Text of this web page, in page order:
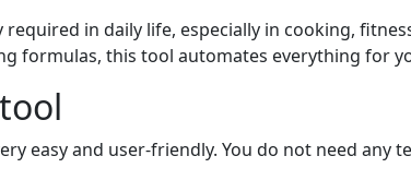
in daily life, especially in cooking,
formulas, this tool automates everything for
easy and user-friendly. You do not need any